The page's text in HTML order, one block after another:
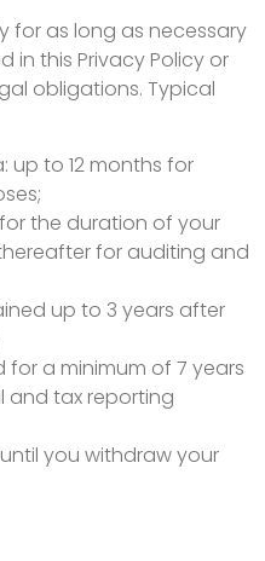
for as long as necessary
in this Privacy Policy or
obligations. Typical
up to 12 months for
the duration of your
for auditing and
up to 3 years after
a minimum of 7 years
and tax reporting
you withdraw your